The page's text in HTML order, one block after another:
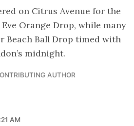
on Citrus Avenue for the
Eve Orange Drop, while many
Beach Ball Drop timed with
midnight.
AUTHOR
AM